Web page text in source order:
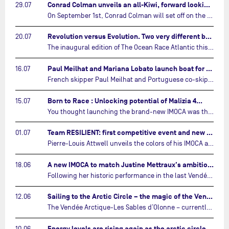
29.07 Conrad Colman unveils an all-Kiwi, forward looking team…
20.07 Revolution versus Evolution. Two very different brand new IMOCAs are getting ready for The Ocean Race Atlantic…
The inaugural edition of The Ocean Race Atlantic this September will see two examples of the very latest in IMOCA design-thinking face off against each other for the very first time.…
16.07 Paul Meilhat and Mariana Lobato launch boat for new ‘United by the Ocean’ campaign…
French skipper Paul Meilhat and Portuguese co-skipper Mariana Lobato have launched the IMOCA boat they will race in The Ocean Race Atlantic (2026) and The Ocean Race around the world (2027) today in Lorient, France.…
15.07 Born to Race : Unlocking potential of Malizia 4…
01.07 Team RESILIENT: first competitive event and new colors…
Pierre-Louis Attwell unveils the colors of his IMOCA and sets his sights on the Drheam Cup / Grand Prix de France de Course au Large.…
18.06 A new IMOCA to match Justine Mettraux's ambitions…
Following her historic performance in the last Vendée Globe, where she became the fastest woman ever to complete the legendary solo round-the-world race, Justine Mettraux is no longer hiding her ambitions.…
12.06 Sailing to the Arctic Circle – the magic of the Vendée Arctique…
The Vendée Arctique-Les Sables d’Olonne – currently mid-way through its third edition – is a yacht race like no other, that takes IMOCA skippers into waters no other sailing event touches.…